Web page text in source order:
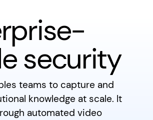
security
teams to capture and
knowledge at scale. It
automated video